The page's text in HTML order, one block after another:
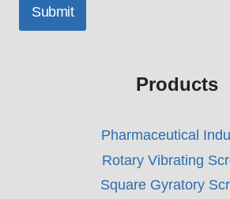
Submit
Products
Pharmaceutical
Rotary Vibrating
Square Gyratory